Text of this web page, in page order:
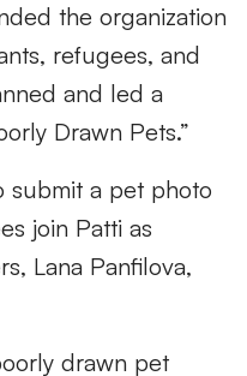
the organization
refugees, and
and led a
Drawn Pets.”
submit a pet photo
join Patti as
Lana Panfilova,
drawn pet